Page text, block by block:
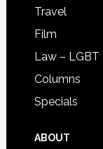
Travel
Film
Law – LGBT
Columns
Specials
ABOUT